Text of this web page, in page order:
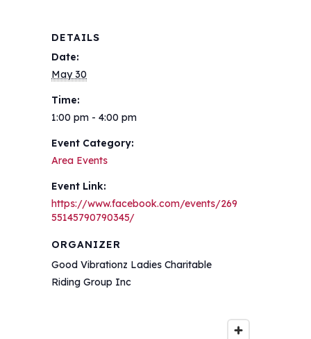
DETAILS
Date:
May 30
Time:
1:00 pm - 4:00 pm
Event Category:
Area Events
Event Link:
https://www.facebook.com/events/269
55145790790345/
ORGANIZER
Good Vibrationz Ladies Charitable
Riding Group Inc